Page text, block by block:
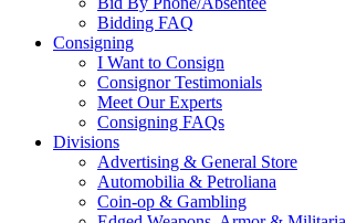
Bidding FAQ
Consigning
I Want to Consign
Consignor Testimonials
Meet Our Experts
Consigning FAQs
Divisions
Advertising & General Store
Automobilia & Petroliana
Coin-op & Gambling